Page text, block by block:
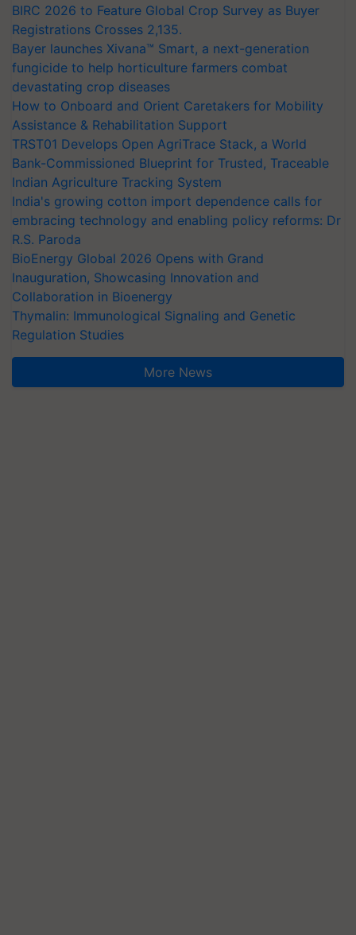
BIRC 2026 to Feature Global Crop Survey as Buyer
Registrations Crosses 2,135.
Bayer launches Xivana™ Smart, a next-generation
fungicide to help horticulture farmers combat
devastating crop diseases
How to Onboard and Orient Caretakers for Mobility
Assistance & Rehabilitation Support
TRST01 Develops Open AgriTrace Stack, a World
Bank-Commissioned Blueprint for Trusted, Traceable
Indian Agriculture Tracking System
India's growing cotton import dependence calls for
embracing technology and enabling policy reforms: Dr
R.S. Paroda
BioEnergy Global 2026 Opens with Grand
Inauguration, Showcasing Innovation and
Collaboration in Bioenergy
Thymalin: Immunological Signaling and Genetic
Regulation Studies
More News